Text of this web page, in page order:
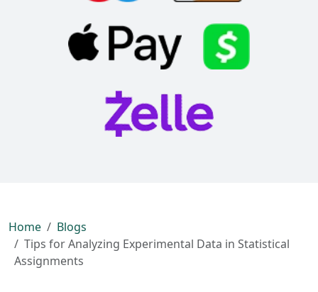
Home
Blogs
Tips for Analyzing Experimental Data in Statistical
Assignments